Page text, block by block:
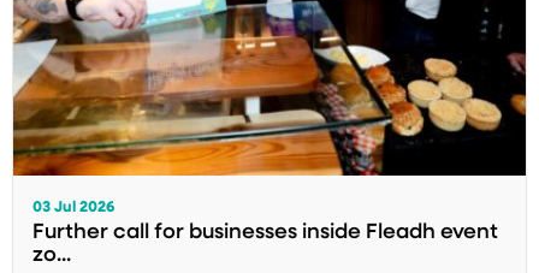
03 Jul 2026
Further call for businesses inside Fleadh event
zo...